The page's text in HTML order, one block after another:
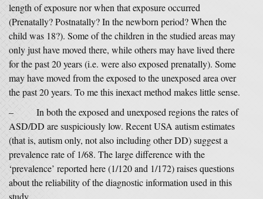
length of exposure nor when that exposure occurred
(Prenatally? Postnatally? In the newborn period? When the
child was 18?). Some of the children in the studied areas may
only just have moved there, while others may have lived there
for the past 20 years (i.e. were also exposed prenatally). Some
may have moved from the exposed to the unexposed area over
the past 20 years. To me this inexact method makes little sense.
– In both the exposed and unexposed regions the rates of
ASD/DD are suspiciously low. Recent USA autism estimates
(that is, autism only, not also including other DD) suggest a
prevalence rate of 1/68. The large difference with the
‘prevalence’ reported here (1/120 and 1/172) raises questions
about the reliability of the diagnostic information used in this
study.